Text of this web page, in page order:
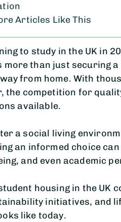
Articles Like This
to study in the UK in
more than just securing
from home. With
the competition for
available.
a social living
an informed choice
and even academic
housing in the UK
initiatives, and
like today.